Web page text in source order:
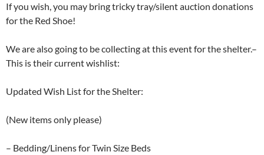
If you wish, you may bring tricky tray/silent auction donations
for the Red Shoe!
We are also going to be collecting at this event for the shelter.–
This is their current wishlist:
Updated Wish List for the Shelter:
(New items only please)
– Bedding/Linens for Twin Size Beds